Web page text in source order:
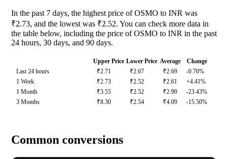
In the past 7 days, the highest price of OSMO to INR was
₹2.73, and the lowest was ₹2.52. You can check more data in
the table below, including the price of OSMO to INR in the past
24 hours, 30 days, and 90 days.
Upper Price Lower Price Average
Change
Last 24 hours
₹2.71 ₹2.67 ₹2.69
-0.70%
1 Week
₹2.73 ₹2.52 ₹2.61
+4.41%
1 Month
₹3.55 ₹2.52 ₹2.99
-23.43%
3 Months
₹8.30 ₹2.54 ₹4.09 -15.50%
Common conversions